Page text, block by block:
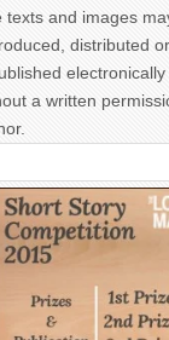
texts and images
distributed or
a written